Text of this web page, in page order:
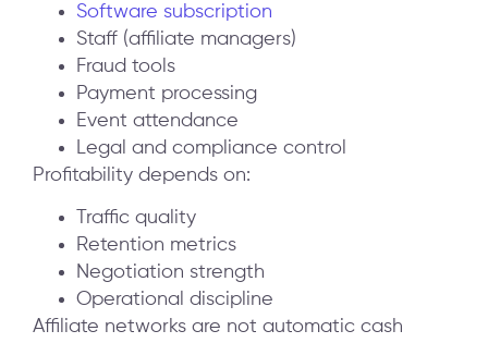
Software subscription
Staff (affiliate managers)
Fraud tools
Payment processing
Event attendance
Legal and compliance control
Profitability depends on:
Traffic quality
Retention metrics
Negotiation strength
Operational discipline
Affiliate networks are not automatic cash